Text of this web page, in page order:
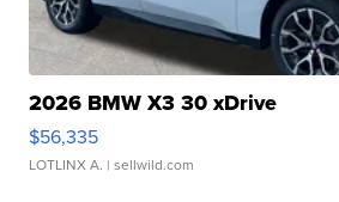
2026 BMW X3 30 xDrive
$56,335
LOTLINX A. | sellwild.com